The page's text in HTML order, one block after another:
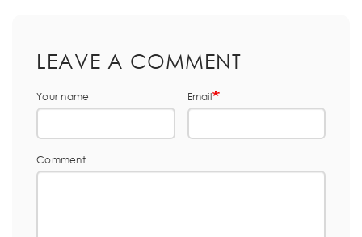
LEAVE A COMMENT
Your name Email
Comment